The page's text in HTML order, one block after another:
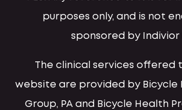
purposes only, and is not
sponsored by Indivior
The clinical services offered
website are provided by Bicycle
Group, PA and Bicycle Health